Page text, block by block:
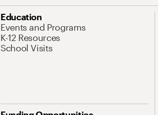
Education
Events and Programs
K-12 Resources
School Visits